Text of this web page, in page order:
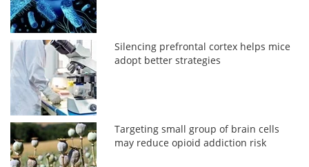
Silencing prefrontal cortex helps mice
adopt better strategies
Targeting small group of brain cells
may reduce opioid addiction risk